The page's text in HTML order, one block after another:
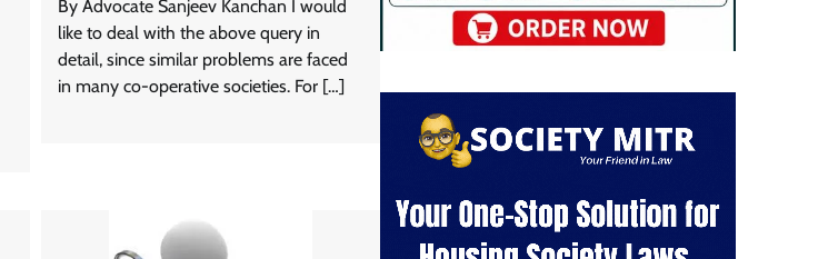
By Advocate Sanjeev Kanchan I would
like to deal with the above query in
detail, since similar problems are faced
in many co-operative societies. For […]